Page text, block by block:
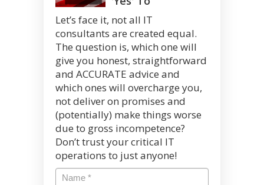
Let’s face it, not all IT
consultants are created equal.
The question is, which one will
give you honest, straightforward
and ACCURATE advice and
which ones will overcharge you,
not deliver on promises and
(potentially) make things worse
due to gross incompetence?
Don’t trust your critical IT
operations to just anyone!
Name *